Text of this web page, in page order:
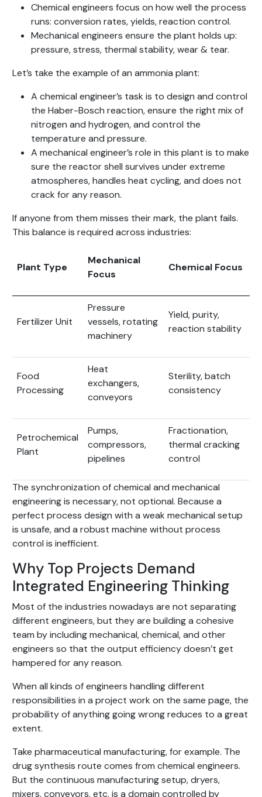
Chemical engineers focus on how well the process
runs: conversion rates, yields, reaction control.
Mechanical engineers ensure the plant holds up:
pressure, stress, thermal stability, wear & tear.
Let’s take the example of an ammonia plant:
A chemical engineer’s task is to design and control
the Haber-Bosch reaction, ensure the right mix of
nitrogen and hydrogen, and control the
temperature and pressure.
A mechanical engineer’s role in this plant is to make
sure the reactor shell survives under extreme
atmospheres, handles heat cycling, and does not
crack for any reason.
If anyone from them misses their mark, the plant fails.
This balance is required across industries:
Plant Type
Mechanical
Focus
Chemical Focus
Fertilizer Unit
Pressure
vessels, rotating
machinery
Yield, purity,
reaction stability
Food
Processing
Heat
exchangers,
conveyors
Sterility, batch
consistency
Petrochemical
Plant
Pumps,
compressors,
pipelines
Fractionation,
thermal cracking
control
The synchronization of chemical and mechanical
engineering is necessary, not optional. Because a
perfect process design with a weak mechanical setup
is unsafe, and a robust machine without process
control is inefficient.
Why Top Projects Demand
Integrated Engineering Thinking
Most of the industries nowadays are not separating
different engineers, but they are building a cohesive
team by including mechanical, chemical, and other
engineers so that the output efficiency doesn’t get
hampered for any reason.
When all kinds of engineers handling different
responsibilities in a project work on the same page, the
probability of anything going wrong reduces to a great
extent.
Take pharmaceutical manufacturing, for example. The
drug synthesis route comes from chemical engineers.
But the continuous manufacturing setup, dryers,
mixers, conveyors, etc, is a domain controlled by